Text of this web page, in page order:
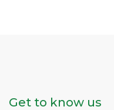
Get to know us